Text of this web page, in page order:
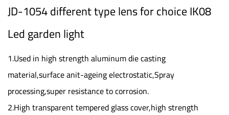
JD-1054 different type lens for choice IK08
Led garden light
1.Used in high strength aluminum die casting
material,surface anit-ageing electrostatic,Spray
processing,super resistance to corrosion.
2.High transparent tempered glass cover,high strength